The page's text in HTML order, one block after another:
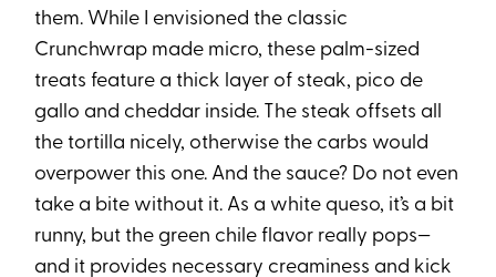
them. While I envisioned the classic
Crunchwrap made micro, these palm-sized
treats feature a thick layer of steak, pico de
gallo and cheddar inside. The steak offsets all
the tortilla nicely, otherwise the carbs would
overpower this one. And the sauce? Do not even
take a bite without it. As a white queso, it’s a bit
runny, but the green chile flavor really pops—
and it provides necessary creaminess and kick